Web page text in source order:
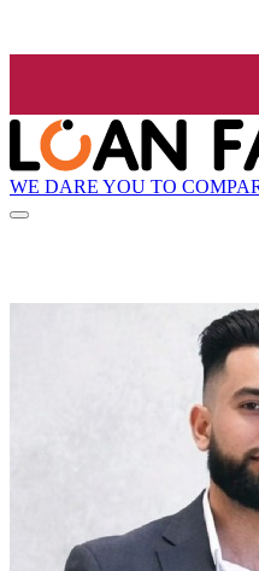
WE DARE YOU TO